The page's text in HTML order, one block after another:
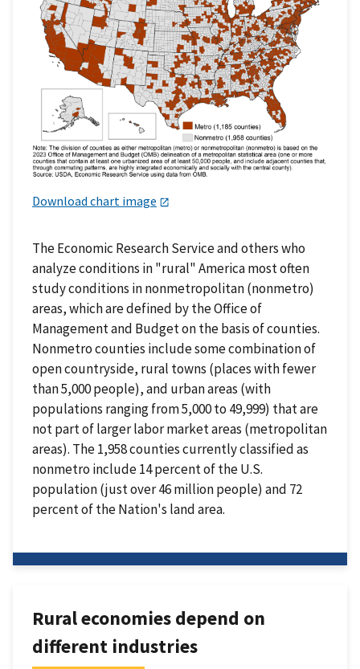
Download chart image
The Economic Research Service and others who
analyze conditions in "rural" America most often
study conditions in nonmetropolitan (nonmetro)
areas, which are defined by the Office of
Management and Budget on the basis of counties.
Nonmetro counties include some combination of
open countryside, rural towns (places with fewer
than 5,000 people), and urban areas (with
populations ranging from 5,000 to 49,999) that are
not part of larger labor market areas (metropolitan
areas). The 1,958 counties currently classified as
nonmetro include 14 percent of the U.S.
population (just over 46 million people) and 72
percent of the Nation's land area.
Rural economies depend on
different industries